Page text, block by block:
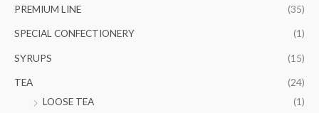
PREMIUM LINE (35)
SPECIAL CONFECTIONERY (1)
SYRUPS (15)
TEA
(24)
LOOSE TEA
(1)